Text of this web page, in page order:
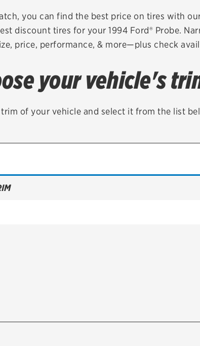
hoses
ALL SERVICES
Check rebate
Quick Lane
you can find the best price on tires with
discount tires for your 1994 Ford® Probe.
price, performance, & more—plus check
your vehicle's
of your vehicle and select it from the list